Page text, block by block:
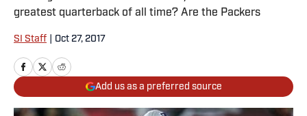
greatest quarterback of all time? Are the Packers
SI Staff Oct 27, 2017
Add us as a preferred source